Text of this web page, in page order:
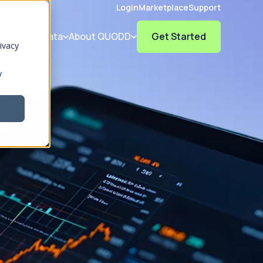
LoginMarketplaceSupport
Data About QUODD Get Started